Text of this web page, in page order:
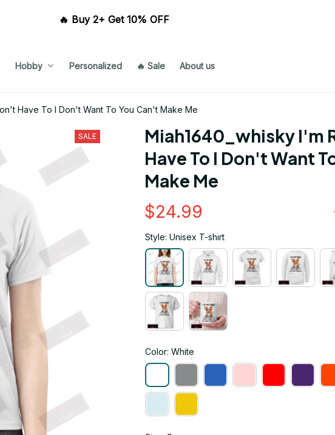
🔥 Buy 2+ Get 10% OFF
Hobby Personalized 🔥 Sale About us
Have To I Don't Want To You Can't Make Me
SALE
Miah1640_whisky I'm
Have To I Don't Want
Make Me
$24.99
Style: Unisex T-shirt
Color: White